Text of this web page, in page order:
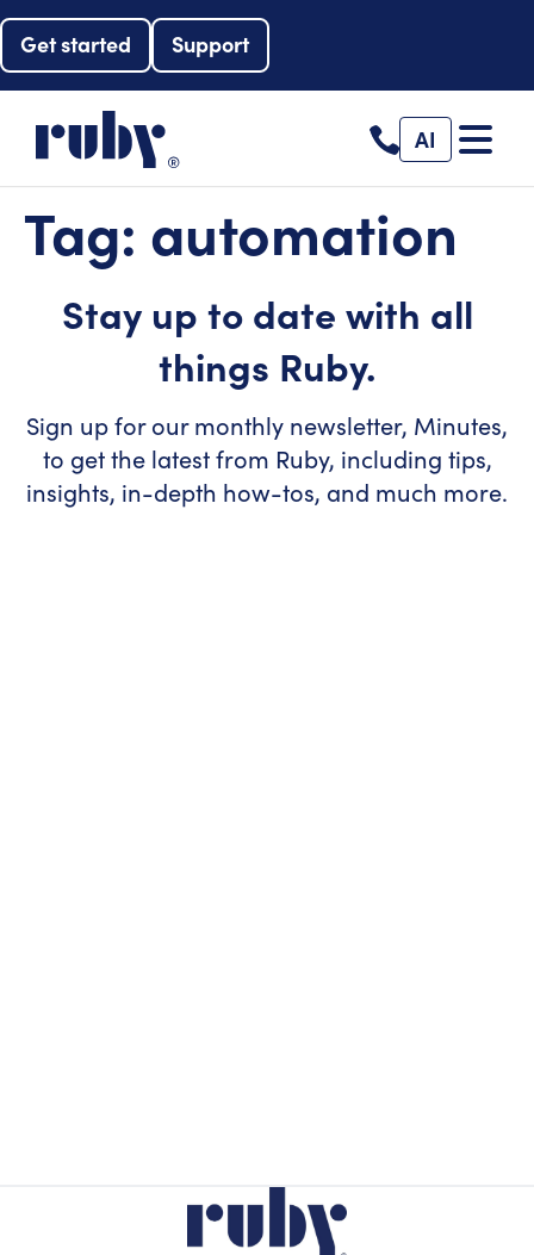
Get started Support
AI
Tag: automation
Stay up to date with all
things Ruby.
Sign up for our monthly newsletter, Minutes,
to get the latest from Ruby, including tips,
insights, in-depth how-tos, and much more.